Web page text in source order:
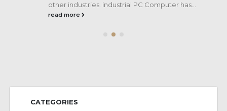
other industries. industrial PC Computer has...
read more
CATEGORIES